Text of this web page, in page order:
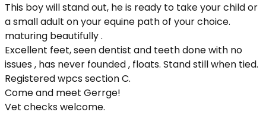
This boy will stand out, he is ready to take your child or
a small adult on your equine path of your choice.
maturing beautifully .
Excellent feet, seen dentist and teeth done with no
issues , has never founded , floats. Stand still when tied.
Registered wpcs section C.
Come and meet Gerrge!
Vet checks welcome.